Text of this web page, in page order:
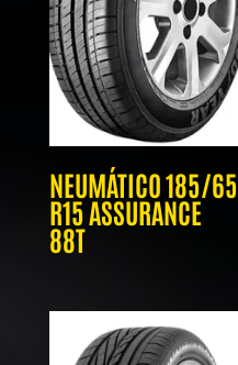
NEUMÁTICO 185/65
R15 ASSURANCE
88T